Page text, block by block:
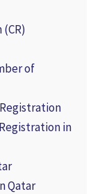
of
in
Qatar